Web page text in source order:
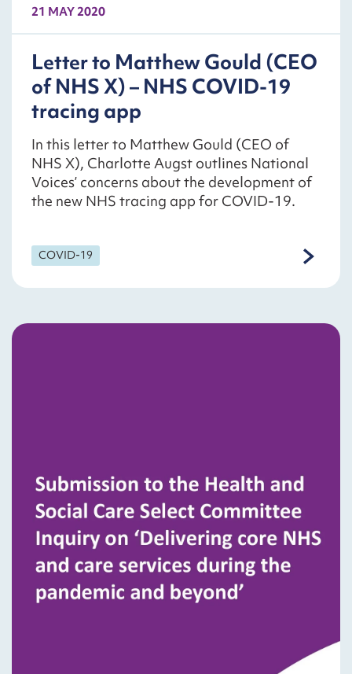
21 MAY 2020
Letter to Matthew Gould (CEO
of NHS X) – NHS COVID-19
tracing app
In this letter to Matthew Gould (CEO of
NHS X), Charlotte Augst outlines National
Voices’ concerns about the development of
the new NHS tracing app for COVID-19.
COVID-19